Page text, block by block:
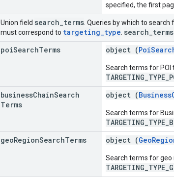
specified, the first
Union field search terms . Queries by which to
must correspond to targeting_type search terms
poiSearchTerms object (
Search terms for POI
businessChainSearch
Terms
object (
Search terms for
geoRegionSearchTerms object (
Search terms for geo